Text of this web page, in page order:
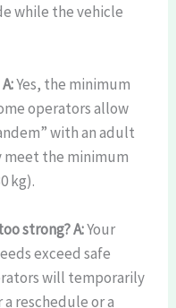
while the vehicle
A:Yes, the minimum
operators allow
with an adult
the minimum
kg).
strong?A:Your
exceed safe
will temporarily
reschedule or a